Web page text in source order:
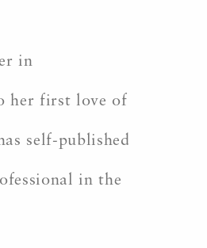
in
her first love of
self-published
in the